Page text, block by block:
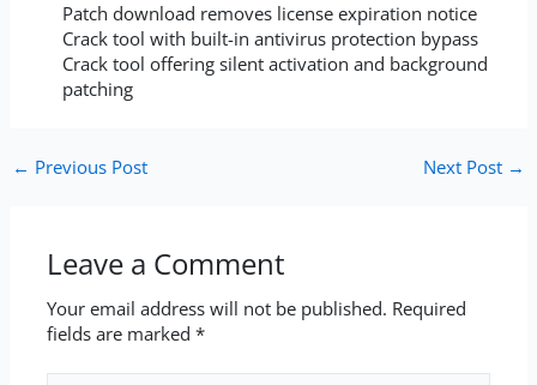
Patch download removes license expiration notice
Crack tool with built-in antivirus protection bypass
Crack tool offering silent activation and background
patching
← Previous Post Next Post →
Leave a Comment
Your email address will not be published. Required
fields are marked*